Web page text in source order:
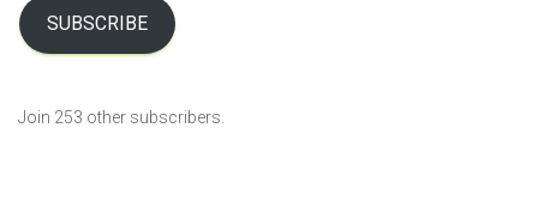
l
A
r
SUBSCRIBE
Join 253 other subscribers.